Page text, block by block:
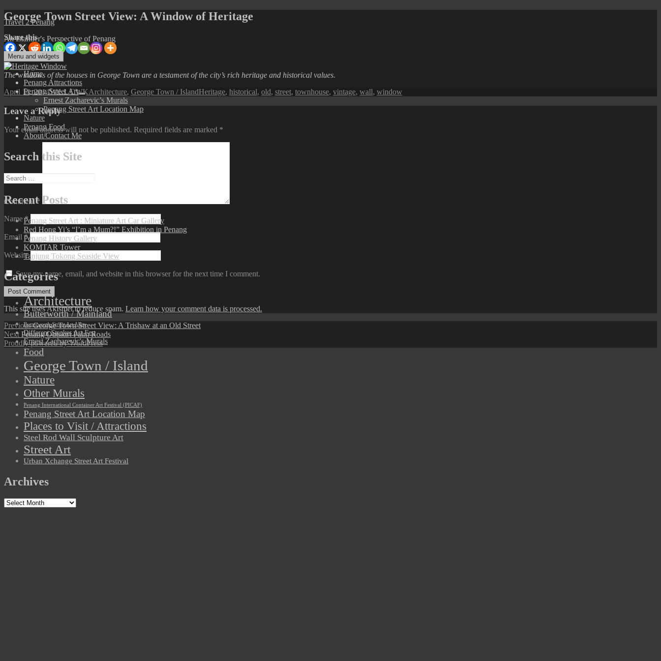
Skip
to
Travel 2 Penang
An Islander's Perspective of Penang
Menu and widgets
Home
Penang Attractions
Penang Street Art
expand
child
menu
Ernest Zacharevic’s Murals
Penang Street Art Location Map
Nature
Penang Food
About/Contact Me
Search this Site
Search
for:
Recent Posts
Penang Street Art : Miniature Art Car Gallery
Red Hong Yi’s “I’m a Mum?!” Exhibition in Penang
Penang History Gallery
KOMTAR Tower
Tanjung Tokong Seaside View
Categories
Architecture
Butterworth / Mainland
Butterworth Street Art Alley
Different Strokes Art Fest
Ernest Zacharevic's Murals
Food
George Town / Island
Nature
Other Murals
Penang International Container Art Festival (PICAF)
Penang Street Art Location Map
Places to Visit / Attractions
Steel Rod Wall Sculpture Art
Street Art
Urban Xchange Street Art Festival
Archives
Archives
George Town Street View: A Window of Heritage
Share this
The windows of the houses in George Town are a testament of the city’s rich heritage and historical values.
Posted
April 14, 2014Author
WiLL CWKCategories
Architecture, George Town / IslandTags
Heritage, historical, old, street, townhouse, vintage, wall, window
Leave a Reply
Your email address will not be published. Required fields are marked *
Comment*
Name*
Email*
Website
Save my name, email, and website in this browser for the next time I comment.
This site uses Akismet to reduce spam. Learn how your comment data is processed.
Post
navigation
PreviousPrevious
post:
George Town Street View: A Trishaw at an Old Street
Next Next
post:
Penang Outskirt Palm Roads
Proudly powered by WordPress